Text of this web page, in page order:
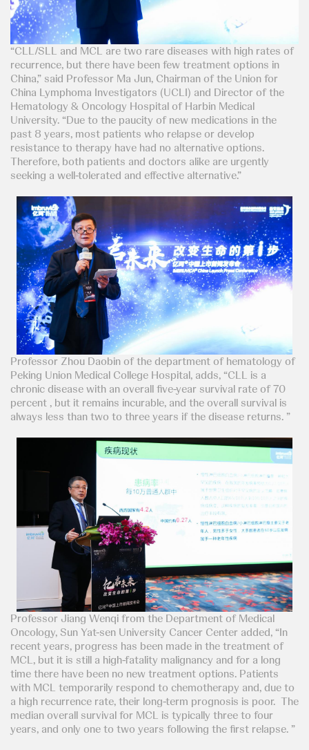
“CLL/SLL and MCL are two rare diseases with high rates of
recurrence, but there have been few treatment options in
China,” said Professor Ma Jun, Chairman of the Union for
China Lymphoma Investigators (UCLI) and Director of the
Hematology & Oncology Hospital of Harbin Medical
University. “Due to the paucity of new medications in the
past 8 years, most patients who relapse or develop
resistance to therapy have had no alternative options.
Therefore, both patients and doctors alike are urgently
seeking a well-tolerated and effective alternative.”
Professor Zhou Daobin of the department of hematology of
Peking Union Medical College Hospital, adds, “CLL is a
chronic disease with an overall five-year survival rate of 70
percent , but it remains incurable, and the overall survival is
always less than two to three years if the disease returns. ”
Professor Jiang Wenqi from the Department of Medical
Oncology, Sun Yat-sen University Cancer Center added, “In
recent years, progress has been made in the treatment of
MCL, but it is still a high-fatality malignancy and for a long
time there have been no new treatment options. Patients
with MCL temporarily respond to chemotherapy and, due to
a high recurrence rate, their long-term prognosis is poor. The
median overall survival for MCL is typically three to four
years, and only one to two years following the first relapse. ”